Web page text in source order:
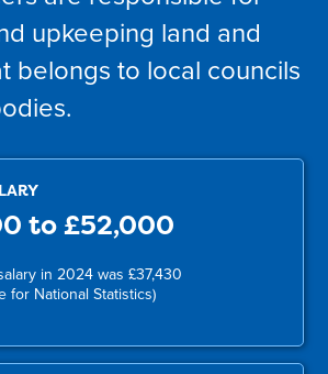
upkeeping land and
belongs to local councils
to £52,000
in 2024 was £37,430
for National Statistics)